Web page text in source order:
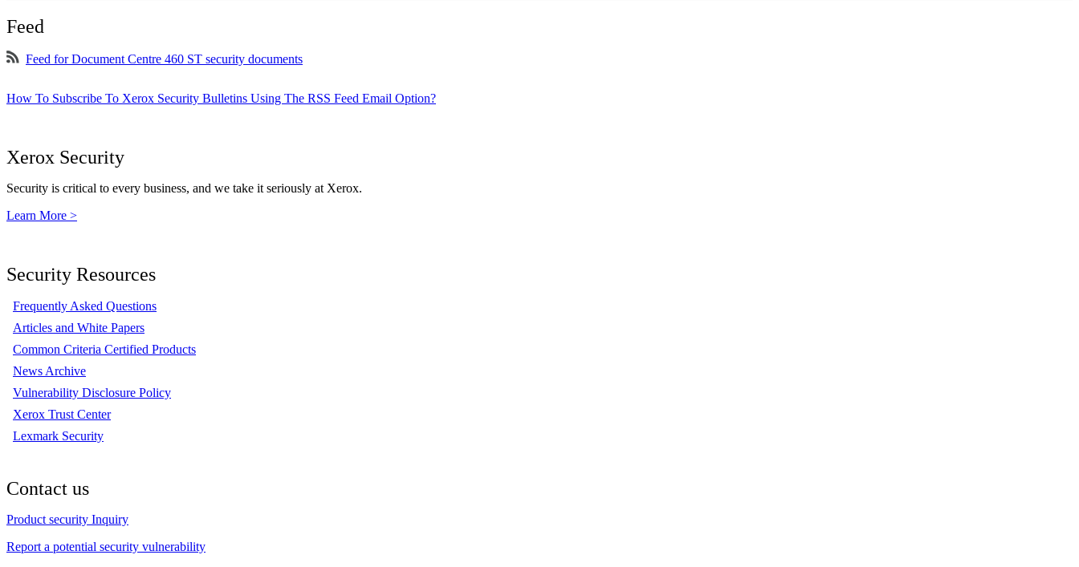
Feed
Feed for Document Centre 460 ST security documents
How To Subscribe To Xerox Security Bulletins Using The RSS Feed Email Option?
Xerox Security
Security is critical to every business, and we take it seriously at Xerox.
Learn More >
Security Resources
Frequently Asked Questions
Articles and White Papers
Common Criteria Certified Products
News Archive
Vulnerability Disclosure Policy
Xerox Trust Center
Lexmark Security
Contact us
Product security Inquiry
Report a potential security vulnerability